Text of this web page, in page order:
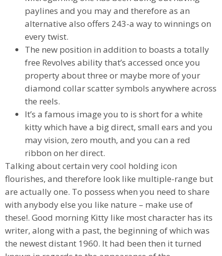
paylines and you may and therefore as an
alternative also offers 243-a way to winnings on
every twist.
The new position in addition to boasts a totally
free Revolves ability that’s accessed once you
property about three or maybe more of your
diamond collar scatter symbols anywhere across
the reels.
It’s a famous image you to is short for a white
kitty which have a big direct, small ears and you
may vision, zero mouth, and you can a red
ribbon on her direct.
Talking about certain very cool holding icon
flourishes, and therefore look like multiple-range but
are actually one. To possess when you need to share
with anybody else you like nature – make use of
these!. Good morning Kitty like most character has its
writer, along with a past, the beginning of which was
the newest distant 1960. It had been then it turned